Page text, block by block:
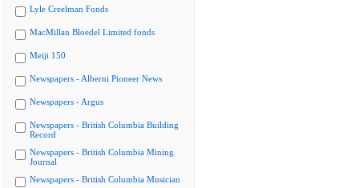
Lyle Creelman Fonds
MacMillan Bloedel Limited fonds
Meiji 150
Newspapers - Alberni Pioneer News
Newspapers - Argus
Newspapers - British Columbia Building
Record
Newspapers - British Columbia Mining
Journal
Newspapers - British Columbia Musician